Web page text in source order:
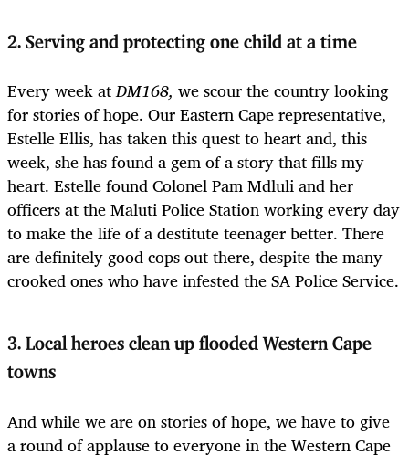
2. Serving and protecting one child at a time
Every week atDM168, we scour the country looking
for stories of hope. Our Eastern Cape representative,
Estelle Ellis, has taken this quest to heart and, this
week, she has found a gem of a story that fills my
heart. Estelle found Colonel Pam Mdluli and her
officers at the Maluti Police Station working every day
to make the life of a destitute teenager better. There
are definitely good cops out there, despite the many
crooked ones who have infested the SA Police Service.
3. Local heroes clean up flooded Western Cape
towns
And while we are on stories of hope, we have to give
a round of applause to everyone in the Western Cape